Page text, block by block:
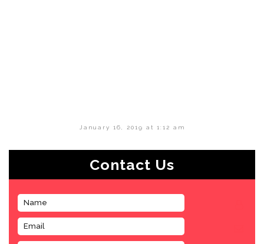
January 16, 2019 at 1:12 am
Contact Us